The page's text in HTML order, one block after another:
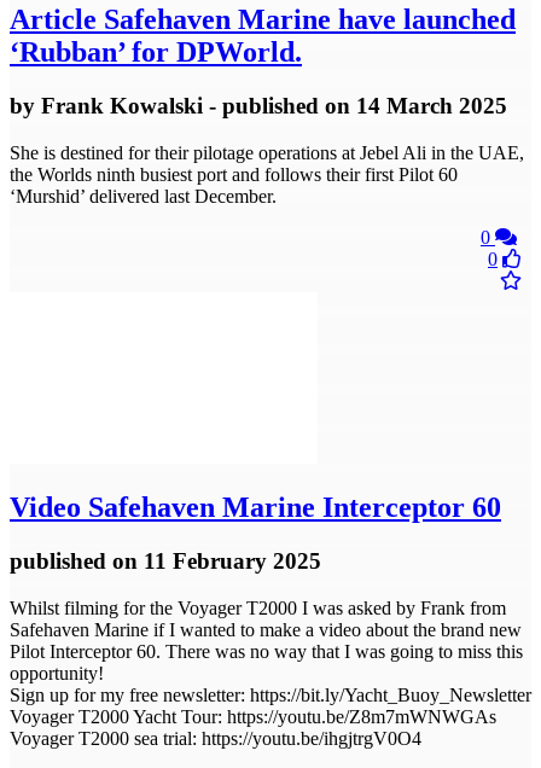
Article Safehaven Marine have launched
‘Rubban’ for DPWorld.
by Frank Kowalski - published on 14 March 2025
She is destined for their pilotage operations at Jebel Ali in the UAE,
the Worlds ninth busiest port and follows their first Pilot 60
‘Murshid’ delivered last December.
0
0
Video Safehaven Marine Interceptor 60
published on 11 February 2025
Whilst filming for the Voyager T2000 I was asked by Frank from
Safehaven Marine if I wanted to make a video about the brand new
Pilot Interceptor 60. There was no way that I was going to miss this
opportunity!
Sign up for my free newsletter: https://bit.ly/Yacht_Buoy_Newsletter
Voyager T2000 Yacht Tour: https://youtu.be/Z8m7mWNWGAs
Voyager T2000 sea trial: https://youtu.be/ihgjtrgV0O4